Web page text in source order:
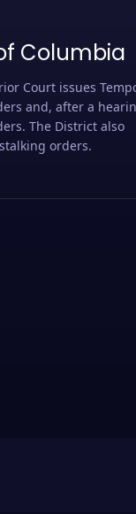
Columbia
Court issues
and, after a
The District also
orders.